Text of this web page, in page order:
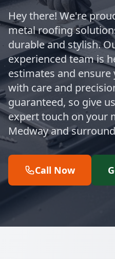
Hey there! We're
metal roofing
durable and stylish.
experienced team is
estimates and
with care and
guaranteed, so give
expert touch on your
Medway and
Call Now